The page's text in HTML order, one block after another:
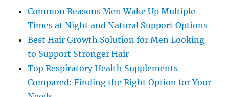
Common Reasons Men Wake Up Multiple
Times at Night and Natural Support Options
Best Hair Growth Solution for Men Looking
to Support Stronger Hair
Top Respiratory Health Supplements
Compared: Finding the Right Option for Your